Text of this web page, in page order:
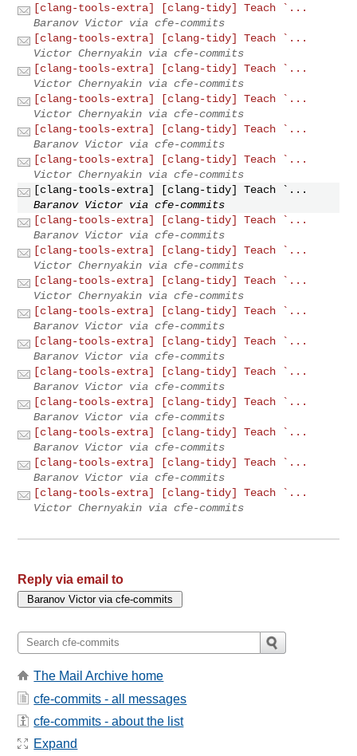
[clang-tools-extra] [clang-tidy] Teach `...
Baranov Victor via cfe-commits
[clang-tools-extra] [clang-tidy] Teach `...
Victor Chernyakin via cfe-commits
[clang-tools-extra] [clang-tidy] Teach `...
Victor Chernyakin via cfe-commits
[clang-tools-extra] [clang-tidy] Teach `...
Victor Chernyakin via cfe-commits
[clang-tools-extra] [clang-tidy] Teach `...
Baranov Victor via cfe-commits
[clang-tools-extra] [clang-tidy] Teach `...
Victor Chernyakin via cfe-commits
[clang-tools-extra] [clang-tidy] Teach `...
Baranov Victor via cfe-commits
[clang-tools-extra] [clang-tidy] Teach `...
Baranov Victor via cfe-commits
[clang-tools-extra] [clang-tidy] Teach `...
Victor Chernyakin via cfe-commits
[clang-tools-extra] [clang-tidy] Teach `...
Victor Chernyakin via cfe-commits
[clang-tools-extra] [clang-tidy] Teach `...
Baranov Victor via cfe-commits
[clang-tools-extra] [clang-tidy] Teach `...
Baranov Victor via cfe-commits
[clang-tools-extra] [clang-tidy] Teach `...
Baranov Victor via cfe-commits
[clang-tools-extra] [clang-tidy] Teach `...
Baranov Victor via cfe-commits
[clang-tools-extra] [clang-tidy] Teach `...
Baranov Victor via cfe-commits
[clang-tools-extra] [clang-tidy] Teach `...
Baranov Victor via cfe-commits
[clang-tools-extra] [clang-tidy] Teach `...
Victor Chernyakin via cfe-commits
Reply via email to
The Mail Archive home
cfe-commits - all messages
cfe-commits - about the list
Expand